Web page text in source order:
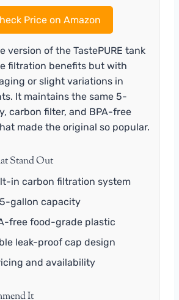
Price on Amazon
version of the TastePURE tank
filtration benefits but with
or slight variations in
It maintains the same 5-
carbon filter, and BPA-free
made the original so popular.
Stand Out
in carbon filtration system
gallon capacity
free food-grade plastic
leak-proof cap design
and availability
It